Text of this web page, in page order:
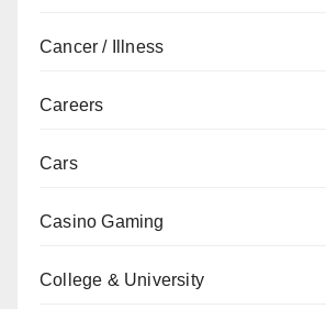
Cancer / Illness
Careers
Cars
Casino Gaming
College & University